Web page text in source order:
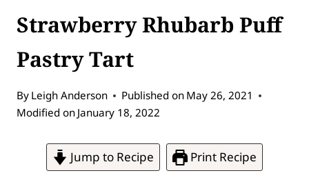
Strawberry Rhubarb Puff
Pastry Tart
By Leigh Anderson Published on May 26, 2021
Modified on January 18, 2022
Jump to Recipe Print Recipe